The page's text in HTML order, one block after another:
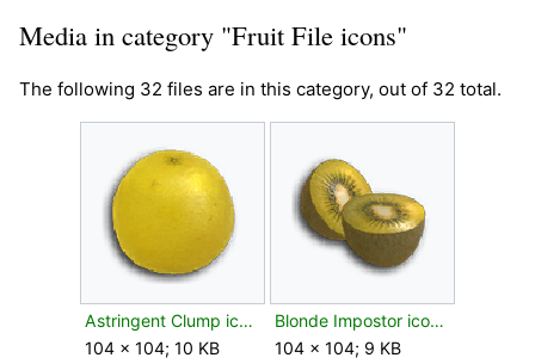
Media in category "Fruit File icons"
The following 32 files are in this category, out of 32 total.
Astringent Clump icon.png
104 × 104; 10 KB
Blonde Impostor icon.png
104 × 104; 9 KB